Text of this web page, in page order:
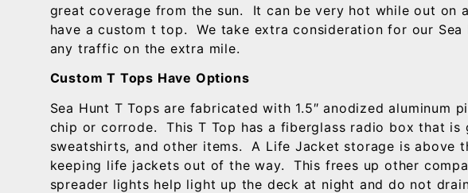
great coverage from the sun. It can be very hot while out on
have a custom t top. We take extra consideration for our Sea
any traffic on the extra mile.
Custom T Tops Have Options
Sea Hunt T Tops are fabricated with 1.5″ anodized aluminum
chip or corrode. This T Top has a fiberglass radio box that
sweatshirts, and other items. A Life Jacket storage is above
keeping life jackets out of the way. This frees up other
spreader lights help light up the deck at night and do not